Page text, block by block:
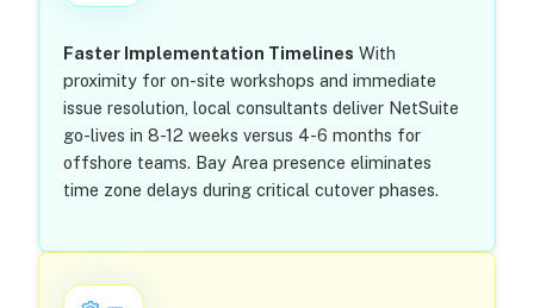
Faster Implementation Timelines With
proximity for on-site workshops and immediate
issue resolution, local consultants deliver NetSuite
go-lives in 8-12 weeks versus 4-6 months for
offshore teams. Bay Area presence eliminates
time zone delays during critical cutover phases.